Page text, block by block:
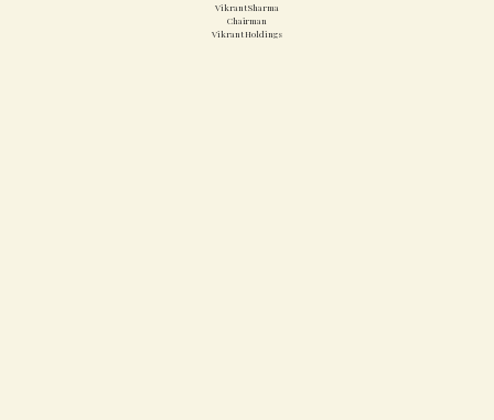
Vikrant Sharma
Chairman
Vikrant Holdings